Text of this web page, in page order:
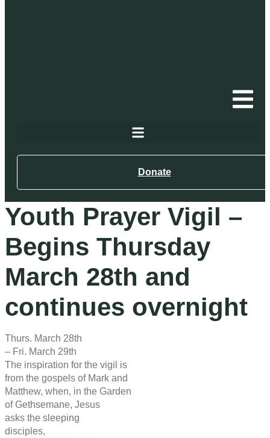
Donate
Youth Prayer Vigil –
Begins Thursday
March 28th and
continues overnight
Thurs. March 28th
– Fri. March 29th
The inspiration for the vigil is
from the gospels of Mark and
Matthew, when, in the Garden
of Gethsemane, Jesus
asks the sleeping
disciples,